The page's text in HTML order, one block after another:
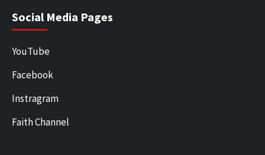
Social Media Pages
YouTube
Facebook
Instragram
Faith Channel